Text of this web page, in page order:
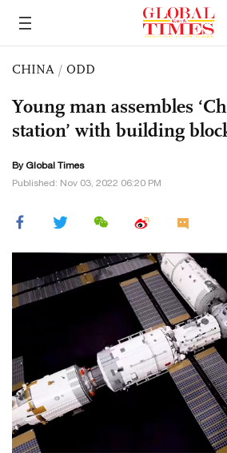
CHINA / ODD
Young man assembles
station’ with building
By Global Times
Published: Nov 03, 2022 06:20 PM